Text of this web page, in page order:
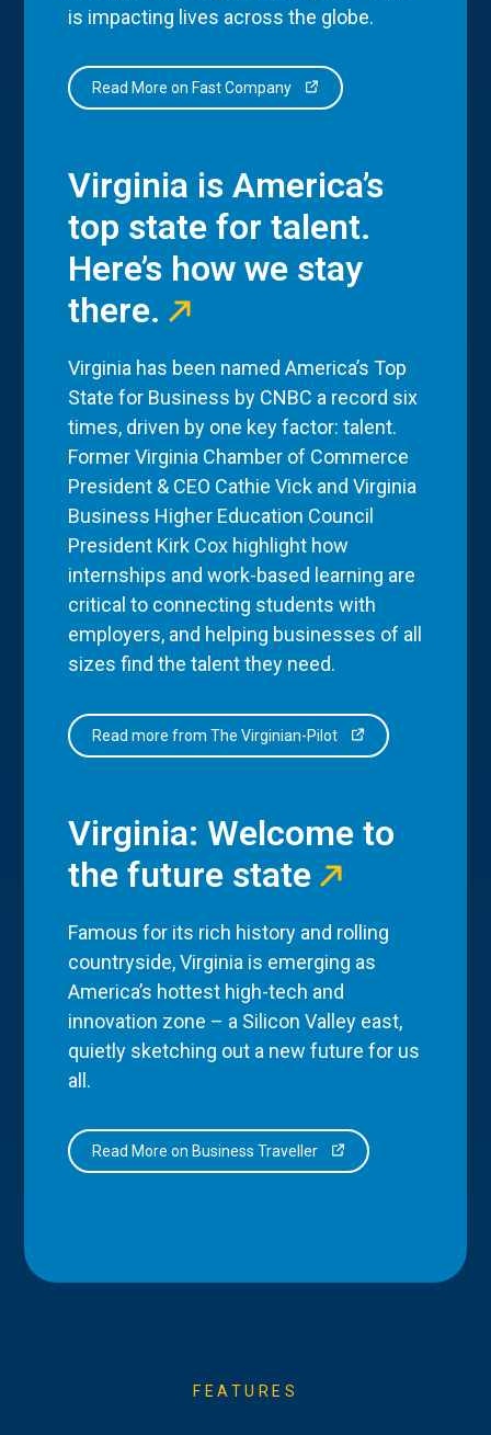
is impacting lives across the globe.
Read More on Fast Company
Virginia is America’s
top state for talent.
Here’s how we stay
there.
Virginia has been named America’s Top
State for Business by CNBC a record six
times, driven by one key factor: talent.
Former Virginia Chamber of Commerce
President & CEO Cathie Vick and Virginia
Business Higher Education Council
President Kirk Cox highlight how
internships and work-based learning are
critical to connecting students with
employers, and helping businesses of all
sizes find the talent they need.
Read more from The Virginian-Pilot
Virginia: Welcome to
the future state
Famous for its rich history and rolling
countryside, Virginia is emerging as
America’s hottest high-tech and
innovation zone – a Silicon Valley east,
quietly sketching out a new future for us
all.
Read More on Business Traveller
FEATURES